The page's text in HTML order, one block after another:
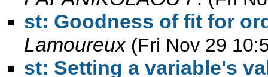
st: Goodness of fit for
Lamoureux (Fri Nov 29
st: Setting a variable's